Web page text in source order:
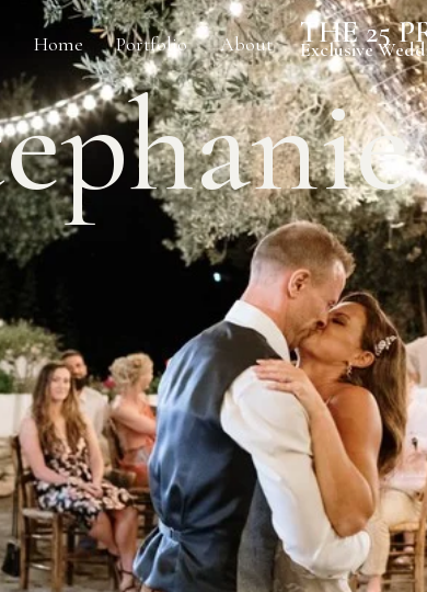
Home Portfolio About THE 25
Exclusive